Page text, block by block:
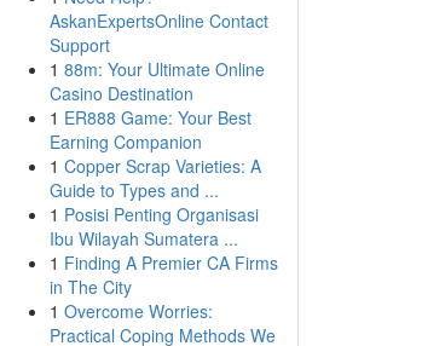
AskanExpertsOnline Contact
Support
1 88m: Your Ultimate Online
Casino Destination
1 ER888 Game: Your Best
Earning Companion
1 Copper Scrap Varieties: A
Guide to Types and ...
1 Posisi Penting Organisasi
Ibu Wilayah Sumatera ...
1 Finding A Premier CA Firms
in The City
1 Overcome Worries:
Practical Coping Methods We